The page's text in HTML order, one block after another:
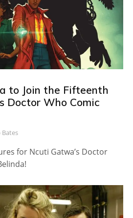
to Join the Fifteenth
Doctor Who Comic
Bates
for Ncuti Gatwa’s Doctor